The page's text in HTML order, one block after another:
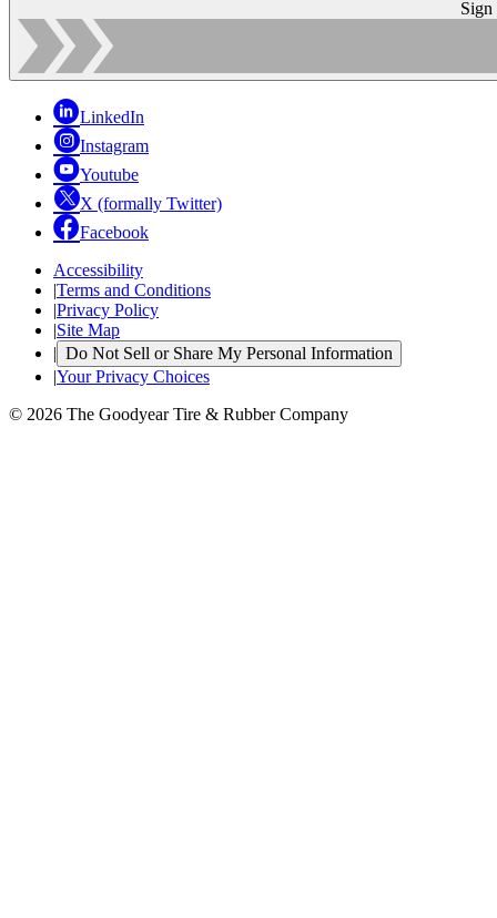
Sign
LinkedIn
Instagram
Youtube
X (formally Twitter)
Facebook
Accessibility
|Terms and Conditions
|Privacy Policy
|Site Map
| Do Not Sell or Share My Personal Information
|Your Privacy Choices
© 2026 The Goodyear Tire & Rubber Company